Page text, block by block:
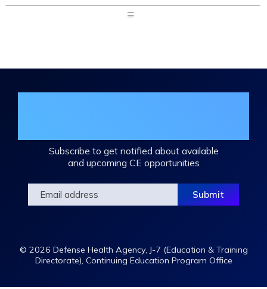
Subscribe to get notified about available
and upcoming CE opportunities
© 2026 Defense Health Agency, J-7 (Education & Training
Directorate), Continuing Education Program Office